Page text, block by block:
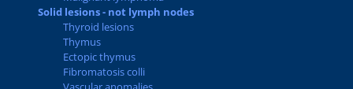
Solid lesions - not lymph nodes
Thyroid lesions
Thymus
Ectopic thymus
Fibromatosis colli